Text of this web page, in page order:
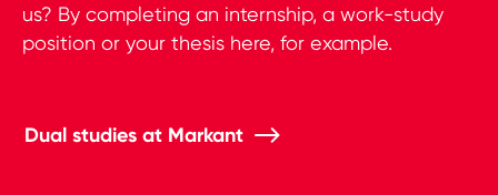
us? By completing an internship, a work-study
position or your thesis here, for example.
Dual studies at Markant